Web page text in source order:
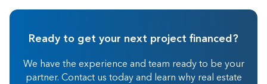
Ready to get your next project financed?
We have the experience and team ready to be your
partner. Contact us today and learn why real estate